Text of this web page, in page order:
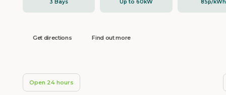
3 Bays Up to 60kW 85p/kWh
Get directions Find out more
Open 24 hours